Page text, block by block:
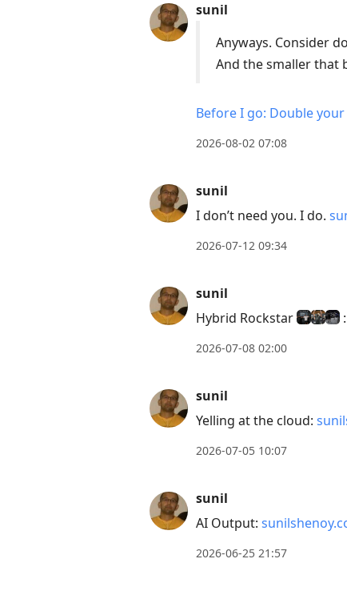
Arrow
Down
Up
to
post,
R
current
post,
view
conversation
sunil
Anyways. Consider
And the smaller that
Before I go: Double
2026-08-02 07:08
sunil
I don’t need you. I do.
2026-07-12 09:34
sunil
Hybrid Rockstar
:
2026-07-08 02:00
sunil
Yelling at the cloud:
2026-07-05 10:07
sunil
AI Output:
2026-06-25 21:57